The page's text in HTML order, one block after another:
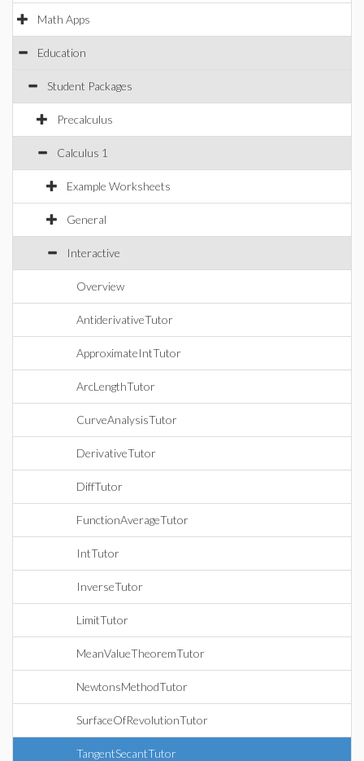
Math Apps
Education
Student Packages
Precalculus
Calculus 1
Example Worksheets
General
Interactive
Overview
AntiderivativeTutor
ApproximateIntTutor
ArcLengthTutor
CurveAnalysisTutor
DerivativeTutor
DiffTutor
FunctionAverageTutor
IntTutor
InverseTutor
LimitTutor
MeanValueTheoremTutor
NewtonsMethodTutor
SurfaceOfRevolutionTutor
TangentSecantTutor